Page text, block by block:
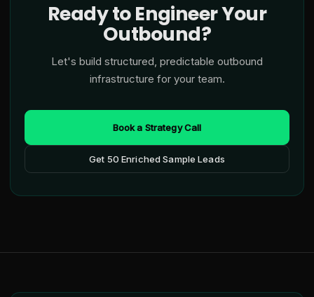
Ready to Engineer Your
Outbound?
Let's build structured, predictable outbound
infrastructure for your team.
Book a Strategy Call
Get 50 Enriched Sample Leads